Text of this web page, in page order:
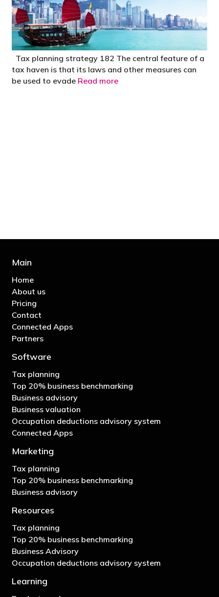
Tax planning strategy 182 The central feature of a
tax haven is that its laws and other measures can
be used to evade Read more
Main
Home
About us
Pricing
Contact
Connected Apps
Partners
Software
Tax planning
Top 20% business benchmarking
Business advisory
Business valuation
Occupation deductions advisory system
Connected Apps
Marketing
Tax planning
Top 20% business benchmarking
Business advisory
Resources
Tax planning
Top 20% business benchmarking
Business Advisory
Occupation deductions advisory system
Learning